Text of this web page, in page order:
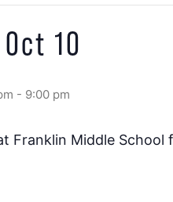
10
- 9:00 pm
Franklin Middle School